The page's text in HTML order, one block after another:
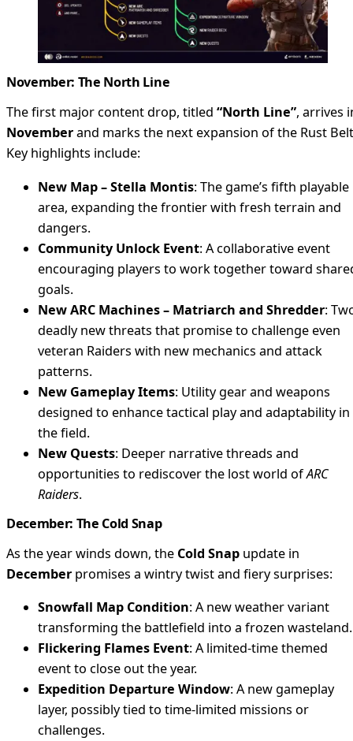
November: The North Line
The first major content drop, titled “North Line”, arrives
Novemberand marks the next expansion of the Rust
Key highlights include:
New Map – Stella Montis: The game’s fifth playable
area, expanding the frontier with fresh terrain and
dangers.
Community Unlock Event: A collaborative event
encouraging players to work together toward
goals.
New ARC Machines – Matriarch and Shredder:
deadly new threats that promise to challenge even
veteran Raiders with new mechanics and attack
patterns.
New Gameplay Items: Utility gear and weapons
designed to enhance tactical play and adaptability in
the field.
New Quests: Deeper narrative threads and
opportunities to rediscover the lost world ofARC
Raiders.
December: The Cold Snap
As the year winds down, the Cold Snap update in
December promises a wintry twist and fiery surprises:
Snowfall Map Condition: A new weather variant
transforming the battlefield into a frozen wasteland.
Flickering Flames Event: A limited-time themed
event to close out the year.
Expedition Departure Window: A new gameplay
layer, possibly tied to time-limited missions or
challenges.